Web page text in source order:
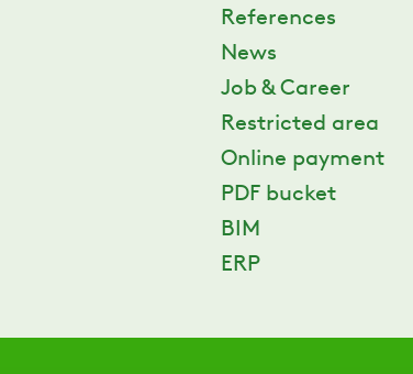
References
News
Job & Career
Restricted area
Online payment
PDF bucket
BIM
ERP